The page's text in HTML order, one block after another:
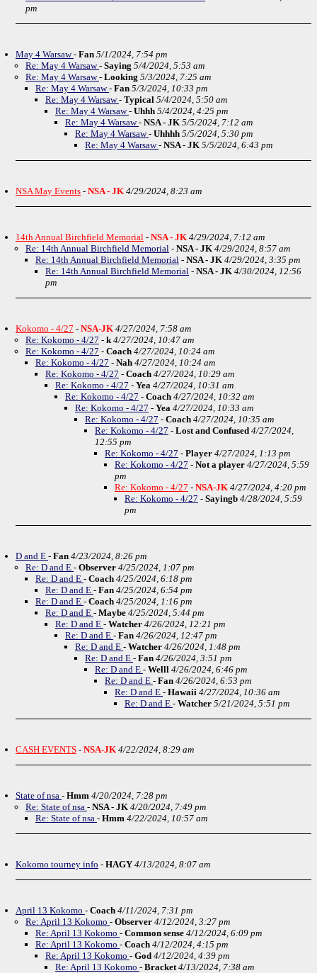
pm
May 4 Warsaw- Fan 5/1/2024, 7:54 pm
Re: May 4 Warsaw- Saying 5/4/2024, 5:53 am
Re: May 4 Warsaw- Looking 5/3/2024, 7:25 am
Re: May 4 Warsaw- Fan 5/3/2024, 10:33 pm
Re: May 4 Warsaw- Typical 5/4/2024, 5:50 am
Re: May 4 Warsaw- Uhhh 5/4/2024, 4:25 pm
Re: May 4 Warsaw- NSA - JK 5/5/2024, 7:12 am
Re: May 4 Warsaw- Uhhhh 5/5/2024, 5:30 pm
Re: May 4 Warsaw- NSA - JK 5/5/2024, 6:43 pm
NSA May Events - NSA - JK 4/29/2024, 8:23 am
14th Annual Birchfield Memorial - NSA - JK 4/29/2024, 7:12 am
Re: 14th Annual Birchfield Memorial - NSA - JK 4/29/2024, 8:57 am
Re: 14th Annual Birchfield Memorial - NSA - JK 4/29/2024, 3:35 pm
Re: 14th Annual Birchfield Memorial - NSA - JK 4/30/2024, 12:56
pm
Kokomo - 4/27 - NSA-JK 4/27/2024, 7:58 am
Re: Kokomo - 4/27 - k 4/27/2024, 10:47 am
Re: Kokomo - 4/27 - Coach 4/27/2024, 10:24 am
Re: Kokomo - 4/27 - Nah 4/27/2024, 10:24 am
Re: Kokomo - 4/27 - Coach 4/27/2024, 10:29 am
Re: Kokomo - 4/27 - Yea 4/27/2024, 10:31 am
Re: Kokomo - 4/27 - Coach 4/27/2024, 10:32 am
Re: Kokomo - 4/27 - Yea 4/27/2024, 10:33 am
Re: Kokomo - 4/27 - Coach 4/27/2024, 10:35 am
Re: Kokomo - 4/27 - Lost and Confused 4/27/2024,
12:55 pm
Re: Kokomo - 4/27 - Player 4/27/2024, 1:13 pm
Re: Kokomo - 4/27 - Not a player 4/27/2024, 5:59
pm
Re: Kokomo - 4/27 - NSA-JK 4/27/2024, 4:20 pm
Re: Kokomo - 4/27 - Sayingb 4/28/2024, 5:59
pm
D and E - Fan 4/23/2024, 8:26 pm
Re: D and E - Observer 4/25/2024, 1:07 pm
Re: D and E - Coach 4/25/2024, 6:18 pm
Re: D and E - Fan 4/25/2024, 6:54 pm
Re: D and E - Coach 4/25/2024, 1:16 pm
Re: D and E - Maybe 4/25/2024, 5:44 pm
Re: D and E - Watcher 4/26/2024, 12:21 pm
Re: D and E - Fan 4/26/2024, 12:47 pm
Re: D and E - Watcher 4/26/2024, 1:48 pm
Re: D and E - Fan 4/26/2024, 3:51 pm
Re: D and E - Welll 4/26/2024, 6:46 pm
Re: D and E - Fan 4/26/2024, 6:53 pm
Re: D and E - Hawaii 4/27/2024, 10:36 am
Re: D and E - Watcher 5/21/2024, 5:51 pm
CASH EVENTS - NSA-JK 4/22/2024, 8:29 am
State of nsa - Hmm 4/20/2024, 7:28 pm
Re: State of nsa - NSA - JK 4/20/2024, 7:49 pm
Re: State of nsa - Hmm 4/22/2024, 10:57 am
Kokomo tourney info - HAGY 4/13/2024, 8:07 am
April 13 Kokomo - Coach 4/11/2024, 7:31 pm
Re: April 13 Kokomo - Observer 4/12/2024, 3:27 pm
Re: April 13 Kokomo - Common sense 4/12/2024, 6:09 pm
Re: April 13 Kokomo - Coach 4/12/2024, 4:15 pm
Re: April 13 Kokomo - God 4/12/2024, 4:39 pm
Re: April 13 Kokomo - Bracket4/13/2024, 7:38 am